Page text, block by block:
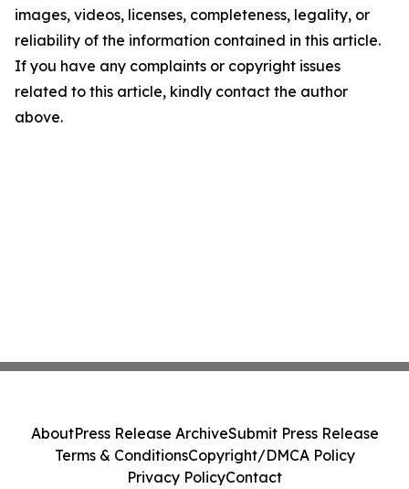
images, videos, licenses, completeness, legality, or
reliability of the information contained in this article.
If you have any complaints or copyright issues
related to this article, kindly contact the author
above.
AboutPress Release ArchiveSubmit Press Release
Terms & ConditionsCopyright/DMCA Policy
Privacy PolicyContact